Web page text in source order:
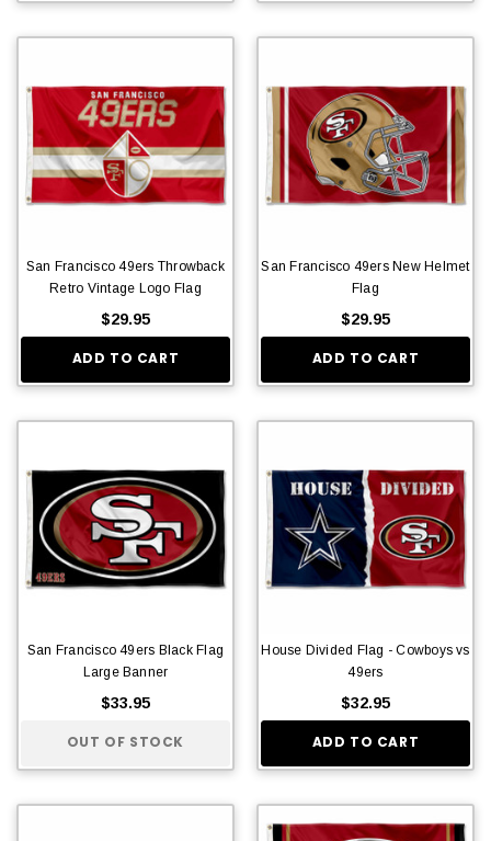
San Francisco 49ers Throwback
Retro Vintage Logo Flag
$29.95
ADD TO CART
San Francisco 49ers New Helmet
Flag
$29.95
ADD TO CART
San Francisco 49ers Black Flag
Large Banner
$33.95
OUT OF STOCK
House Divided Flag - Cowboys vs
49ers
$32.95
ADD TO CART